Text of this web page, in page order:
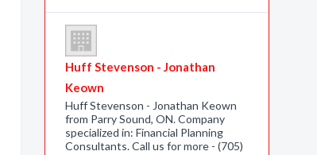
Huff Stevenson - Jonathan
Keown
Huff Stevenson - Jonathan Keown
from Parry Sound, ON. Company
specialized in: Financial Planning
Consultants. Call us for more - (705)